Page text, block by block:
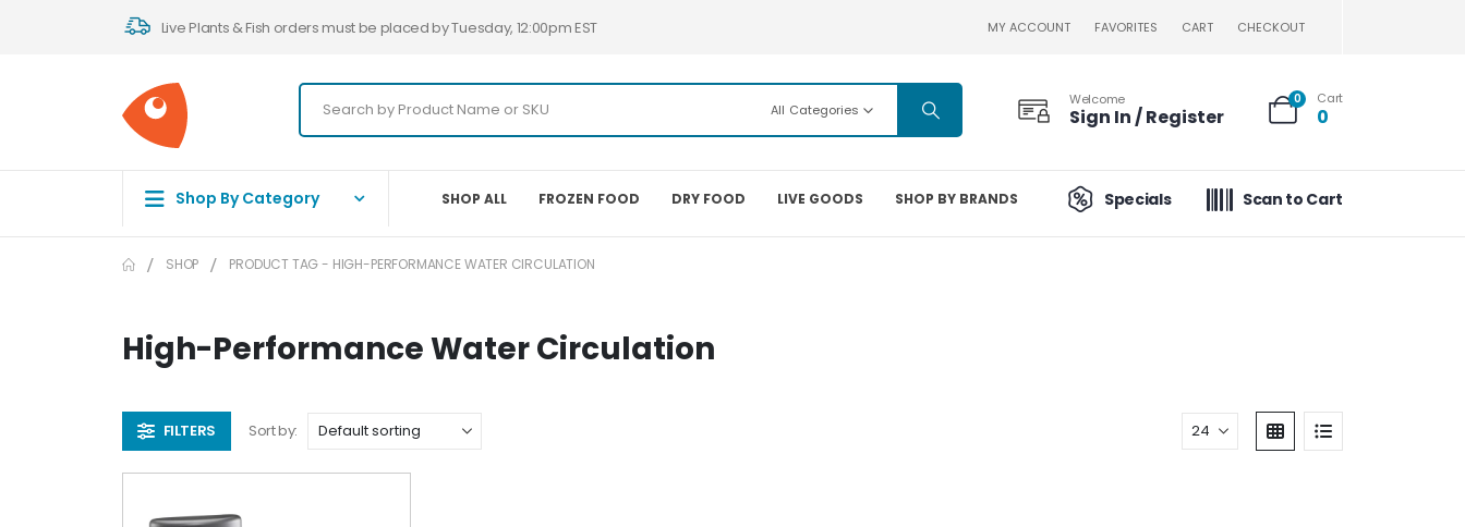
Live Plants & Fish orders must be placed by Tuesday, 12:00pm EST MY ACCOUNT FAVORITES CART CHECKOUT
All Categories
Welcome
Sign In / Register
0 Cart
0
Shop By Category SHOP ALL FROZEN FOOD DRY FOOD LIVE GOODS SHOP BY BRANDS Specials Scan to Cart
SHOP PRODUCT TAG - HIGH-PERFORMANCE WATER CIRCULATION
High-Performance Water Circulation
FILTERS Sort by: